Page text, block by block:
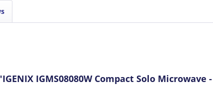
IGMS08080W Compact Solo Microwave